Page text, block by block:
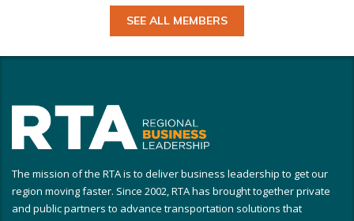
SEE ALL MEMBERS
The mission of the RTA is to deliver business leadership to get our
region moving faster. Since 2002, RTA has brought together private
and public partners to advance transportation solutions that